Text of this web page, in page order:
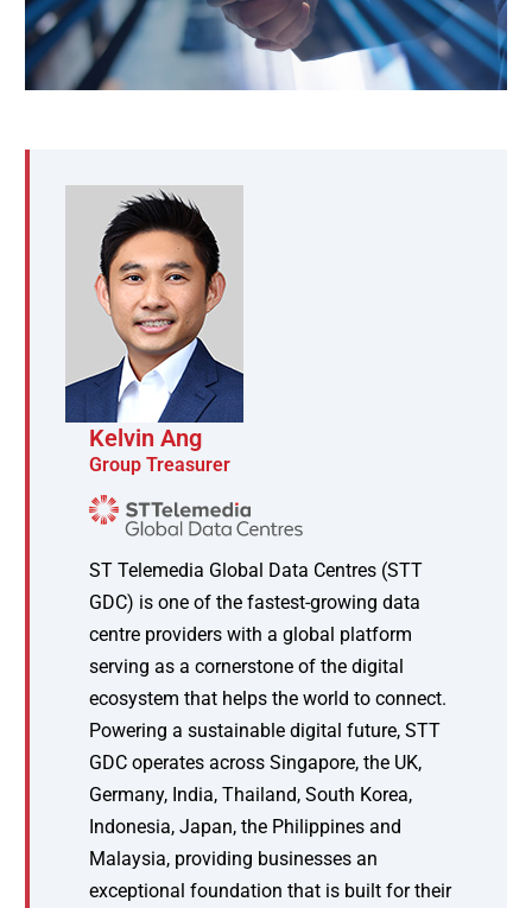
Kelvin Ang
Group Treasurer
ST Telemedia Global Data Centres (STT
GDC) is one of the fastest-growing data
centre providers with a global platform
serving as a cornerstone of the digital
ecosystem that helps the world to connect.
Powering a sustainable digital future, STT
GDC operates across Singapore, the UK,
Germany, India, Thailand, South Korea,
Indonesia, Japan, the Philippines and
Malaysia, providing businesses an
exceptional foundation that is built for their